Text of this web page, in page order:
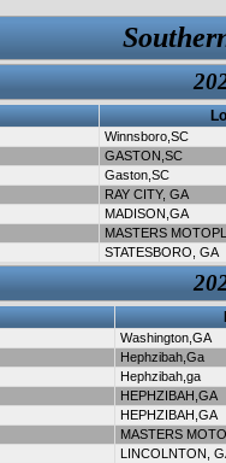
Winnsboro,SC
GASTON,SC
Gaston,SC
RAY CITY, GA
MADISON,GA
MASTERS
STATESBORO, GA
Washington,GA
Hephzibah,Ga
Hephzibah,ga
HEPHZIBAH,GA
HEPHZIBAH,GA
MASTERS
LINCOLNTON,